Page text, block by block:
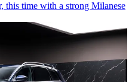
this time with a strong Milanese